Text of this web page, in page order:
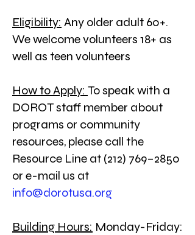
Eligibility: Any older adult 60+.
We welcome volunteers 18+ as
well as teen volunteers
How to Apply: To speak with a
DOROT staff member about
programs or community
resources, please call the
Resource Line at (212) 769–2850
or e-mail us at
info@dorotusa.org
Building Hours: Monday-Friday: